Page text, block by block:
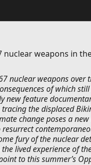
nuclear weapons in
nuclear weapons
of which
new feature
the displaced
change poses a
fury of the nuclear
lived experience of
to this summer’s